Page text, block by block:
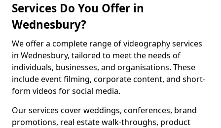
Services Do You Offer in
Wednesbury?
We offer a complete range of videography services
in Wednesbury, tailored to meet the needs of
individuals, businesses, and organisations. These
include event filming, corporate content, and short-
form videos for social media.
Our services cover weddings, conferences, brand
promotions, real estate walk-throughs, product